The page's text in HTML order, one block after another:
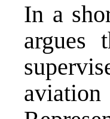
In a
argues